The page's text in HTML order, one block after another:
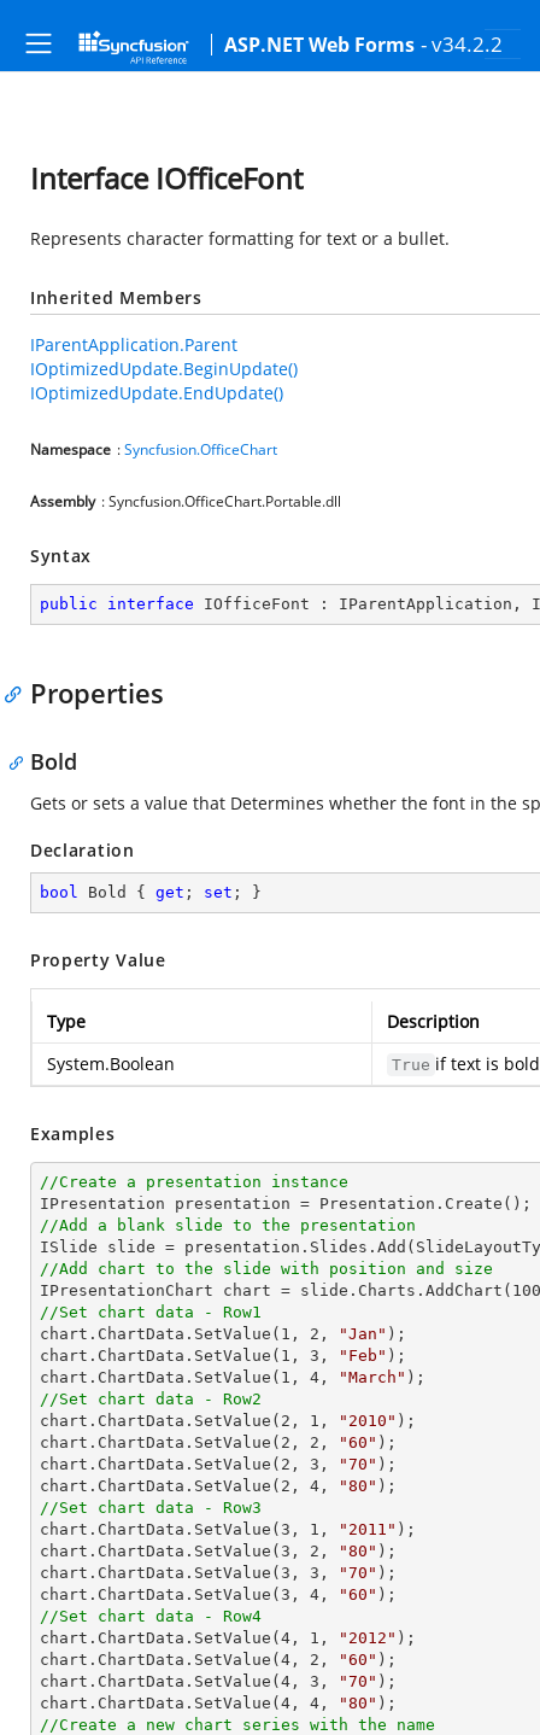
ASP.NET Web Forms - v34.2.2
Interface IOfficeFont
Represents character formatting for text or a bullet.
Inherited Members
IParentApplication.Parent
IOptimizedUpdate.BeginUpdate()
IOptimizedUpdate.EndUpdate()
Namespace :Syncfusion.OfficeChart
Assembly : Syncfusion.OfficeChart.Portable.dll
Syntax
public interface IOfficeFont : IParentApplication ,
Properties
Bold
Gets or sets a value that Determines whether the font in the
Declaration
bool Bold { get ; set ; }
Property Value
Type
Description
System.Boolean
True if text is
Examples
//Create a presentation instance
//Add a blank slide to the presentation
//Add chart to the slide with position and size
IPresentationChart chart = slide.Charts.AddChart( 100
//Set chart data - Row1
chart.ChartData.SetValue( 1 , 2 , "Jan" );
chart.ChartData.SetValue( 1 , 3 , "Feb" );
chart.ChartData.SetValue( 1 , 4 , "March"
//Set chart data - Row2
chart.ChartData.SetValue( 2 , 1 , "2010" );
chart.ChartData.SetValue( 2 , 2 , "60" );
chart.ChartData.SetValue( 2 , 3 , "70" );
chart.ChartData.SetValue( 2 , 4 , "80"
//Set chart data - Row3
chart.ChartData.SetValue( 3 , 1 , "2011" );
chart.ChartData.SetValue( 3 , 2 , "80" );
chart.ChartData.SetValue( 3 , 3 , "70" );
chart.ChartData.SetValue( 3 , 4 , "60"
//Set chart data - Row4
chart.ChartData.SetValue( 4 , 1 , "2012" );
chart.ChartData.SetValue( 4 , 2 , "60" );
chart.ChartData.SetValue( 4 , 3 , "70" );
chart.ChartData.SetValue( 4 , 4 , "80"
//Create a new chart series with the name